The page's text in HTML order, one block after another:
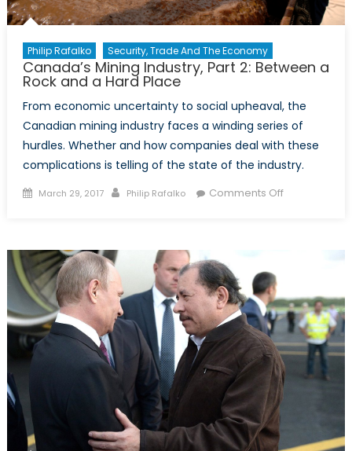
Philip Rafalko Security, Trade And The Economy
Canada’s Mining Industry, Part 2: Between a
Rock and a Hard Place
From economic uncertainty to social upheaval, the
Canadian mining industry faces a winding series of
hurdles. Whether and how companies deal with these
complications is telling of the state of the industry.
Posted
March 29, 2017 Author
Philip Rafalko Comments Offon
Between
a
Rock
and
a
Hard